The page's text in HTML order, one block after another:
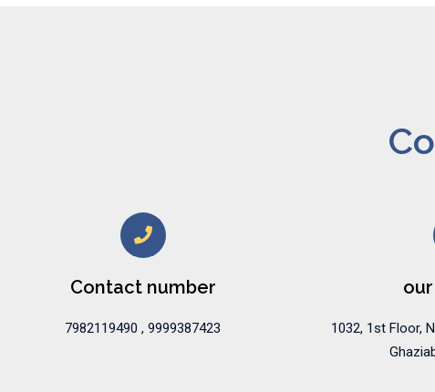
Contact number
7982119490 , 9999387423
1032, 1st Floor,